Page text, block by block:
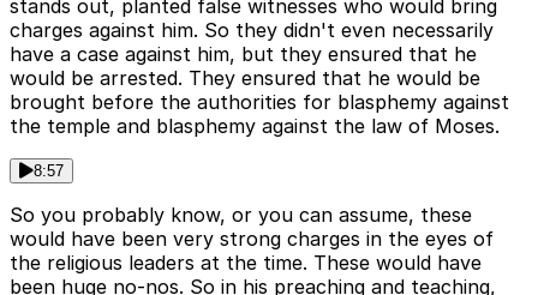
stands out, planted false witnesses who would bring
charges against him. So they didn't even necessarily
have a case against him, but they ensured that he
would be arrested. They ensured that he would be
brought before the authorities for blasphemy against
the temple and blasphemy against the law of Moses.
8:57
So you probably know, or you can assume, these
would have been very strong charges in the eyes of
the religious leaders at the time. These would have
been huge no-nos. So in his preaching and teaching,